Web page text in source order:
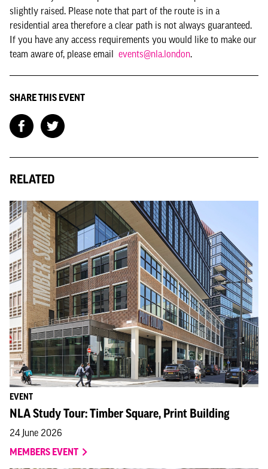
slightly raised. Please note that part of the route is in a
residential area therefore a clear path is not always guaranteed.
If you have any access requirements you would like to make our
team aware of, please email events@nla.london.
SHARE THIS EVENT
RELATED
EVENT
NLA Study Tour: Timber Square, Print Building
24 June 2026
MEMBERS EVENT